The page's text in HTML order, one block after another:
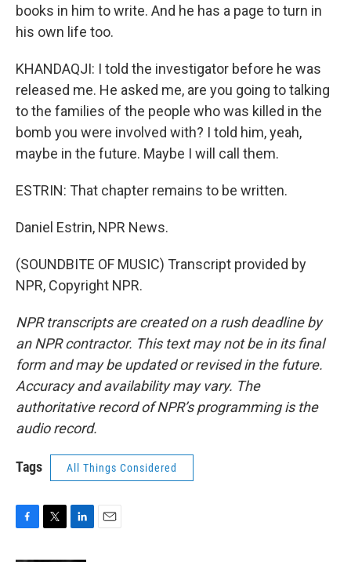
books in him to write. And he has a page to turn in
his own life too.
KHANDAQJI: I told the investigator before he was
released me. He asked me, are you going to talking
to the families of the people who was killed in the
bomb you were involved with? I told him, yeah,
maybe in the future. Maybe I will call them.
ESTRIN: That chapter remains to be written.
Daniel Estrin, NPR News.
(SOUNDBITE OF MUSIC) Transcript provided by
NPR, Copyright NPR.
NPR transcripts are created on a rush deadline by
an NPR contractor. This text may not be in its final
form and may be updated or revised in the future.
Accuracy and availability may vary. The
authoritative record of NPR’s programming is the
audio record.
Tags All Things Considered